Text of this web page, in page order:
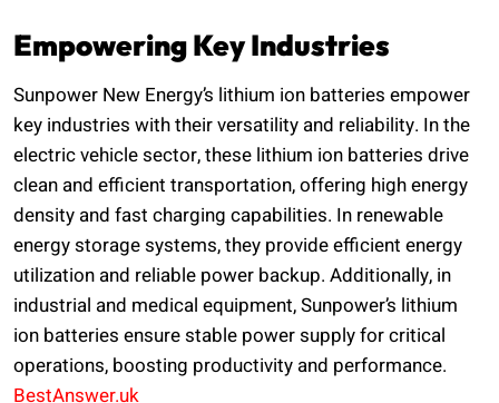
Empowering Key Industries
Sunpower New Energy’s lithium ion batteries empower
key industries with their versatility and reliability. In the
electric vehicle sector, these lithium ion batteries drive
clean and efficient transportation, offering high energy
density and fast charging capabilities. In renewable
energy storage systems, they provide efficient energy
utilization and reliable power backup. Additionally, in
industrial and medical equipment, Sunpower’s lithium
ion batteries ensure stable power supply for critical
operations, boosting productivity and performance.
BestAnswer.uk